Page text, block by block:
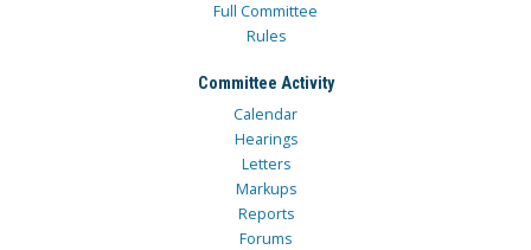
Full Committee
Rules
Committee Activity
Calendar
Hearings
Letters
Markups
Reports
Forums